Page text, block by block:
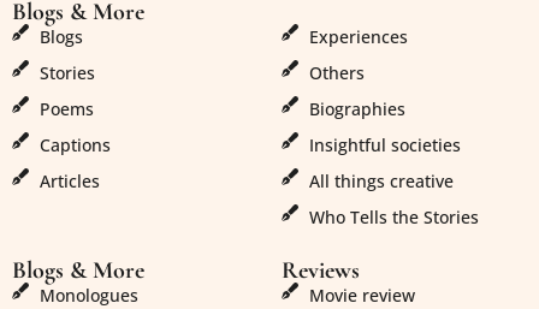
Blogs & More
Blogs
Stories
Poems
Captions
Articles
Experiences
Others
Biographies
Insightful societies
All things creative
Who Tells the Stories
Blogs & More
Monologues
Reviews
Movie review